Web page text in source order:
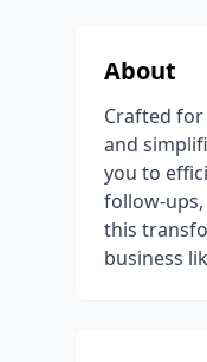
About
Crafted
and
you to
follow-ups,
this
business